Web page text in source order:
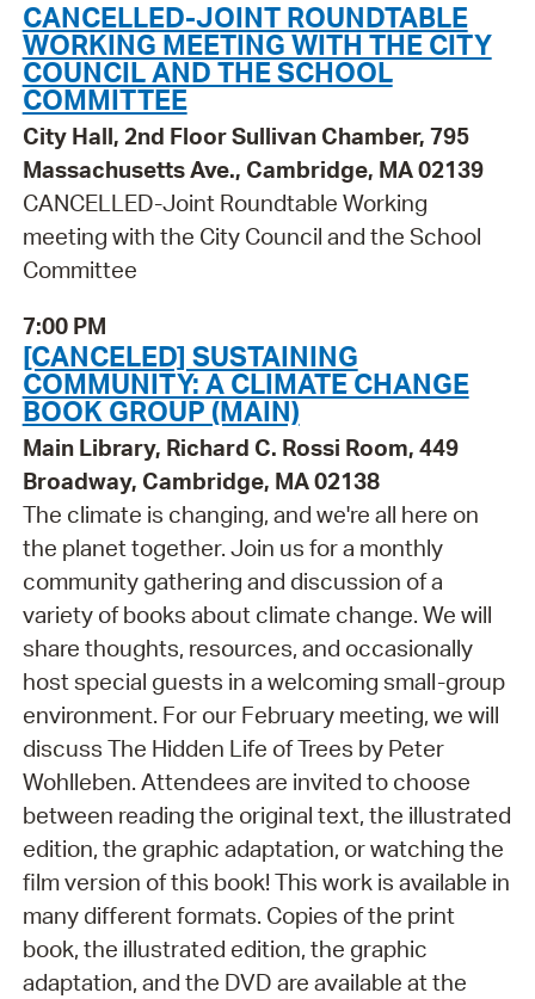
CANCELLED-JOINT ROUNDTABLE
WORKING MEETING WITH THE CITY
COUNCIL AND THE SCHOOL
COMMITTEE
City Hall, 2nd Floor Sullivan Chamber, 795
Massachusetts Ave., Cambridge, MA 02139
CANCELLED-Joint Roundtable Working
meeting with the City Council and the School
Committee
7:00 PM
[CANCELED] SUSTAINING
COMMUNITY: A CLIMATE CHANGE
BOOK GROUP (MAIN)
Main Library, Richard C. Rossi Room, 449
Broadway, Cambridge, MA 02138
The climate is changing, and we're all here on
the planet together. Join us for a monthly
community gathering and discussion of a
variety of books about climate change. We will
share thoughts, resources, and occasionally
host special guests in a welcoming small-group
environment. For our February meeting, we will
discuss The Hidden Life of Trees by Peter
Wohlleben. Attendees are invited to choose
between reading the original text, the illustrated
edition, the graphic adaptation, or watching the
film version of this book! This work is available in
many different formats. Copies of the print
book, the illustrated edition, the graphic
adaptation, and the DVD are available at the